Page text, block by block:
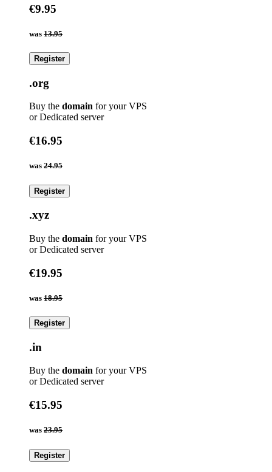
€9.95
was 13.95
Register
.org
Buy the domain for your VPS
or Dedicated server
€16.95
was 24.95
Register
.xyz
Buy the domain for your VPS
or Dedicated server
€19.95
was 18.95
Register
.in
Buy the domain for your VPS
or Dedicated server
€15.95
was 23.95
Register